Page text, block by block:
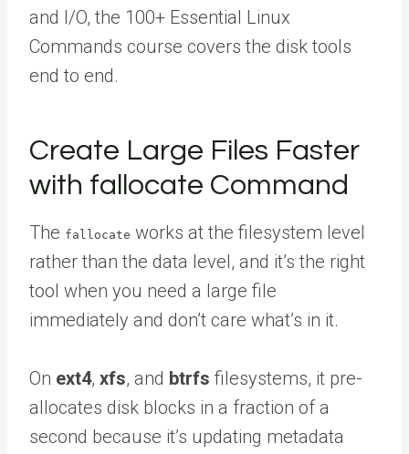
and I/O, the 100+ Essential Linux
Commands course covers the disk tools
end to end.
Create Large Files Faster
with fallocate Command
The fallocate works at the filesystem level
rather than the data level, and it’s the right
tool when you need a large file
immediately and don’t care what’s in it.
On ext4, xfs, and btrfs filesystems, it pre-
allocates disk blocks in a fraction of a
second because it’s updating metadata